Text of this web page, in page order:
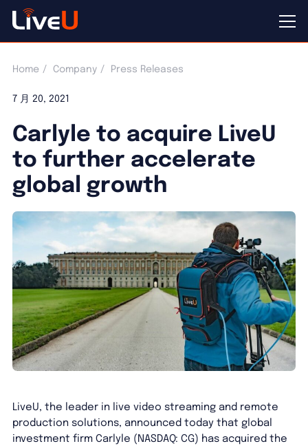
Home Company Press Releases
7 月 20, 2021
Carlyle to acquire LiveU
to further accelerate
global growth
LiveU, the leader in live video streaming and remote
production solutions, announced today that global
investment firm Carlyle (NASDAQ: CG) has acquired the